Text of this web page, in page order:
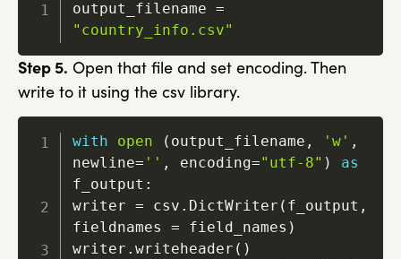
output_filename =
"country_info.csv"
Step 5. Open that file and set encoding. Then
write to it using the csv library.
with open ( output_filename , 'w' ,
newline= '' , encoding="utf-8" )
as
f_output :
writer = csv . DictWriter ( f_output ,
fieldnames = field_names )
writer . writeheader ( )